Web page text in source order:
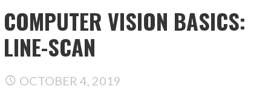
COMPUTER VISION BASICS:
LINE-SCAN
OCTOBER 4, 2019